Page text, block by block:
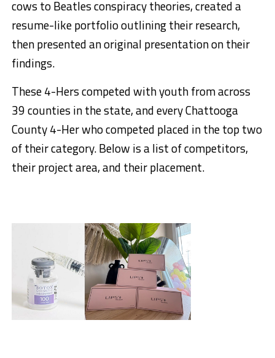
cows to Beatles conspiracy theories, created a
resume-like portfolio outlining their research,
then presented an original presentation on their
findings.
These 4-Hers competed with youth from across
39 counties in the state, and every Chattooga
County 4-Her who competed placed in the top two
of their category. Below is a list of competitors,
their project area, and their placement.